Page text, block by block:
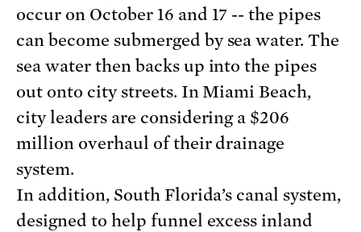
occur on October 16 and 17 -- the pipes
can become submerged by sea water. The
sea water then backs up into the pipes
out onto city streets. In Miami Beach,
city leaders are considering a $206
million overhaul of their drainage
system.
In addition, South Florida’s canal system,
designed to help funnel excess inland